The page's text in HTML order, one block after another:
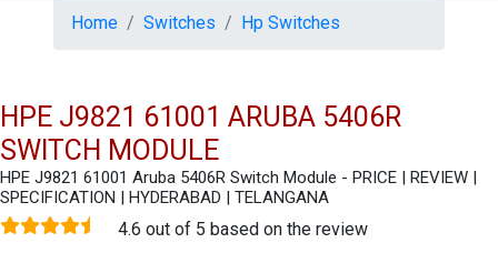
Home Switches Hp Switches
HPE J9821 61001 ARUBA 5406R
SWITCH MODULE
HPE J9821 61001 Aruba 5406R Switch Module - PRICE | REVIEW |
SPECIFICATION | HYDERABAD | TELANGANA
4.6 out of 5 based on the review